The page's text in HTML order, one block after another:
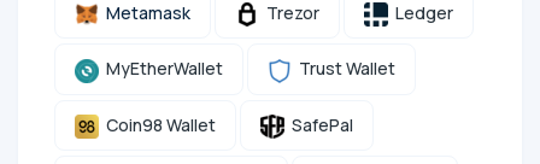
Metamask Trezor Ledger
MyEtherWallet Trust Wallet
Coin98 Wallet SafePal